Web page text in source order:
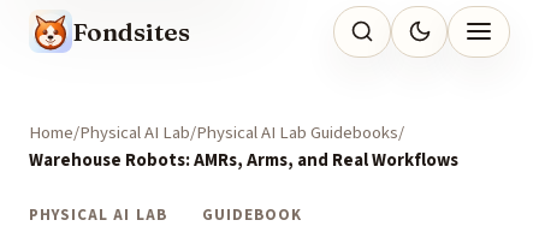
Fondsites
Home Physical AI Lab Physical AI Lab Guidebooks
Warehouse Robots: AMRs, Arms, and Real Workflows
PHYSICAL AI LAB GUIDEBOOK